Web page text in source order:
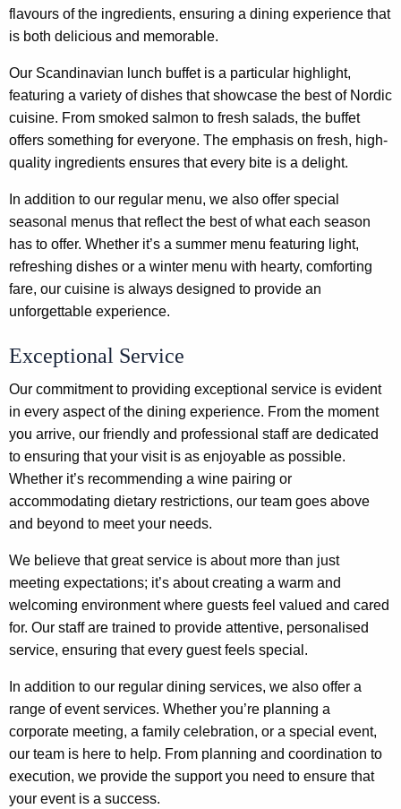
flavours of the ingredients, ensuring a dining experience that
is both delicious and memorable.
Our Scandinavian lunch buffet is a particular highlight,
featuring a variety of dishes that showcase the best of Nordic
cuisine. From smoked salmon to fresh salads, the buffet
offers something for everyone. The emphasis on fresh, high-
quality ingredients ensures that every bite is a delight.
In addition to our regular menu, we also offer special
seasonal menus that reflect the best of what each season
has to offer. Whether it’s a summer menu featuring light,
refreshing dishes or a winter menu with hearty, comforting
fare, our cuisine is always designed to provide an
unforgettable experience.
Exceptional Service
Our commitment to providing exceptional service is evident
in every aspect of the dining experience. From the moment
you arrive, our friendly and professional staff are dedicated
to ensuring that your visit is as enjoyable as possible.
Whether it’s recommending a wine pairing or
accommodating dietary restrictions, our team goes above
and beyond to meet your needs.
We believe that great service is about more than just
meeting expectations; it’s about creating a warm and
welcoming environment where guests feel valued and cared
for. Our staff are trained to provide attentive, personalised
service, ensuring that every guest feels special.
In addition to our regular dining services, we also offer a
range of event services. Whether you’re planning a
corporate meeting, a family celebration, or a special event,
our team is here to help. From planning and coordination to
execution, we provide the support you need to ensure that
your event is a success.